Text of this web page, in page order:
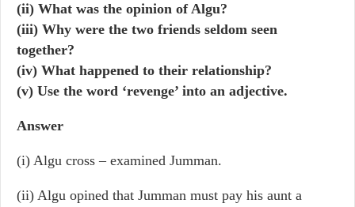
(ii) What was the opinion of Algu?
(iii) Why were the two friends seldom seen
together?
(iv) What happened to their relationship?
(v) Use the word ‘revenge’ into an adjective.
Answer
(i) Algu cross – examined Jumman.
(ii) Algu opined that Jumman must pay his aunt a